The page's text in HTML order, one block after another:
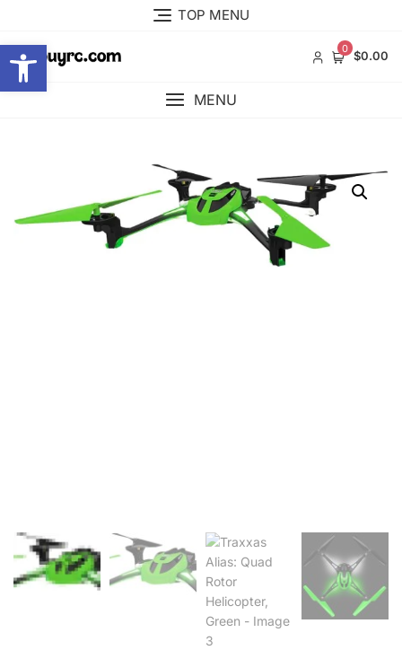
Open toolbar
content
TOP MENU
0 $0.00
MENU